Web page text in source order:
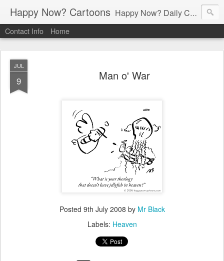
Happy Now? Cartoons Happy Now? Daily Cartoon Blog
Contact Info Home
JUL
9 Man o' War
Posted 9th July 2008 by Mr Black
Labels: Heaven